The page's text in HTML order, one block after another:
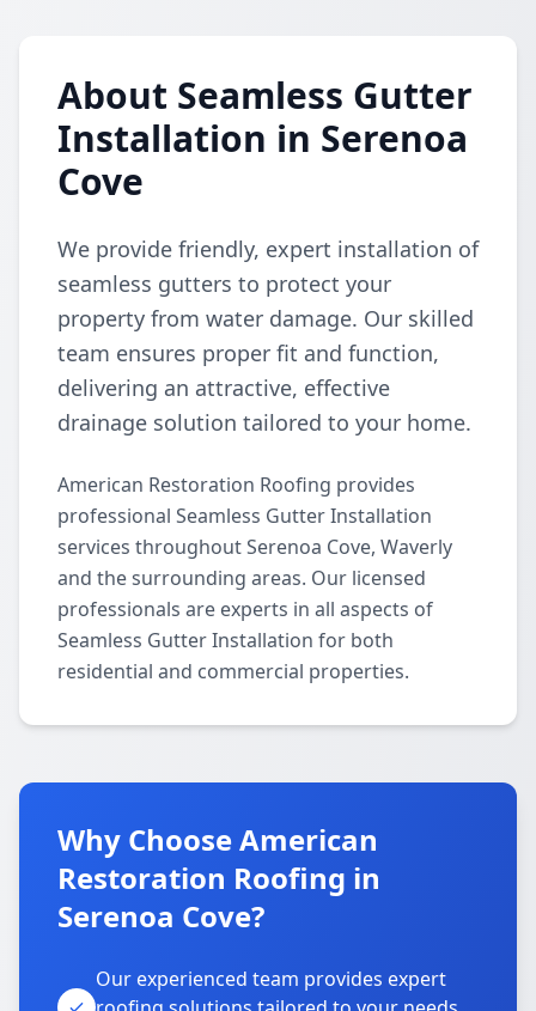
About Seamless Gutter
Installation in Serenoa
Cove
We provide friendly, expert installation of
seamless gutters to protect your
property from water damage. Our skilled
team ensures proper fit and function,
delivering an attractive, effective
drainage solution tailored to your home.
American Restoration Roofing provides
professional Seamless Gutter Installation
services throughout Serenoa Cove, Waverly
and the surrounding areas. Our licensed
professionals are experts in all aspects of
Seamless Gutter Installation for both
residential and commercial properties.
Why Choose American
Restoration Roofing in
Serenoa Cove?
Our experienced team provides expert